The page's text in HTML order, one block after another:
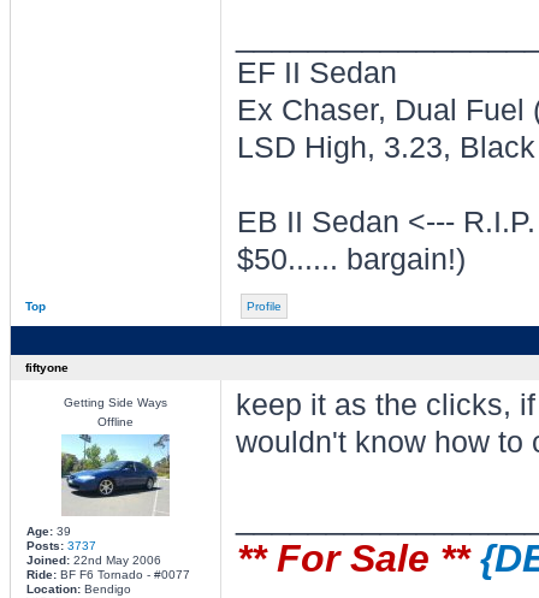
EF II Sedan
Ex Chaser, Dual Fuel
LSD High, 3.23,
EB II Sedan <---
$50...... bargain!)
Top Profile
fiftyone
Getting Side Ways
Offline
Age:39
Posts: 3737
Joined:22nd May 2006
Ride:BF F6 Tornado - #0077
Location:Bendigo
keep it as the clicks,
wouldn't know how to
** For Sale **